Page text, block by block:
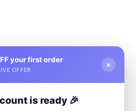
your first order
OFFER
×
is ready 🎉